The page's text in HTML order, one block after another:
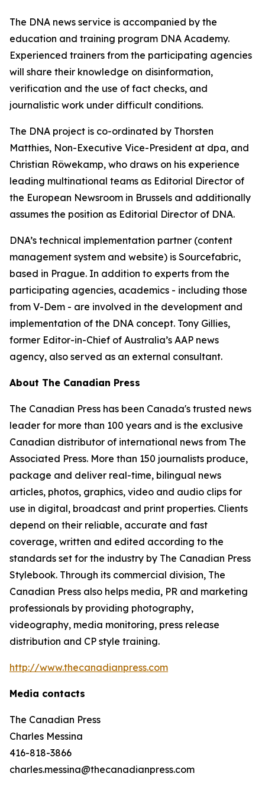
The DNA news service is accompanied by the
education and training program DNA Academy.
Experienced trainers from the participating agencies
will share their knowledge on disinformation,
verification and the use of fact checks, and
journalistic work under difficult conditions.
The DNA project is co-ordinated by Thorsten
Matthies, Non-Executive Vice-President at dpa, and
Christian Röwekamp, who draws on his experience
leading multinational teams as Editorial Director of
the European Newsroom in Brussels and additionally
assumes the position as Editorial Director of DNA.
DNA’s technical implementation partner (content
management system and website) is Sourcefabric,
based in Prague. In addition to experts from the
participating agencies, academics - including those
from V-Dem - are involved in the development and
implementation of the DNA concept. Tony Gillies,
former Editor-in-Chief of Australia’s AAP news
agency, also served as an external consultant.
About The Canadian Press
The Canadian Press has been Canada's trusted news
leader for more than 100 years and is the exclusive
Canadian distributor of international news from The
Associated Press. More than 150 journalists produce,
package and deliver real-time, bilingual news
articles, photos, graphics, video and audio clips for
use in digital, broadcast and print properties. Clients
depend on their reliable, accurate and fast
coverage, written and edited according to the
standards set for the industry by The Canadian Press
Stylebook. Through its commercial division, The
Canadian Press also helps media, PR and marketing
professionals by providing photography,
videography, media monitoring, press release
distribution and CP style training.
http://www.thecanadianpress.com
Media contacts
The Canadian Press
Charles Messina
416-818-3866
charles.messina@thecanadianpress.com